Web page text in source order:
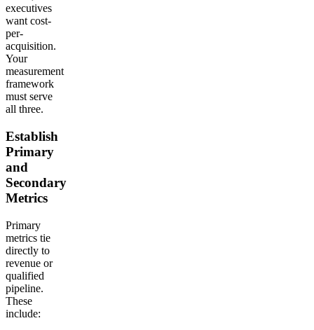
executives
want cost-
per-
acquisition.
Your
measurement
framework
must serve
all three.
Establish
Primary
and
Secondary
Metrics
Primary
metrics tie
directly to
revenue or
qualified
pipeline.
These
include: